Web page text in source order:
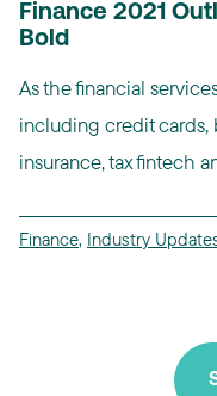
Finance 2021
Bold
As the financial
including credit cards,
insurance, tax fintech
Finance, Industry